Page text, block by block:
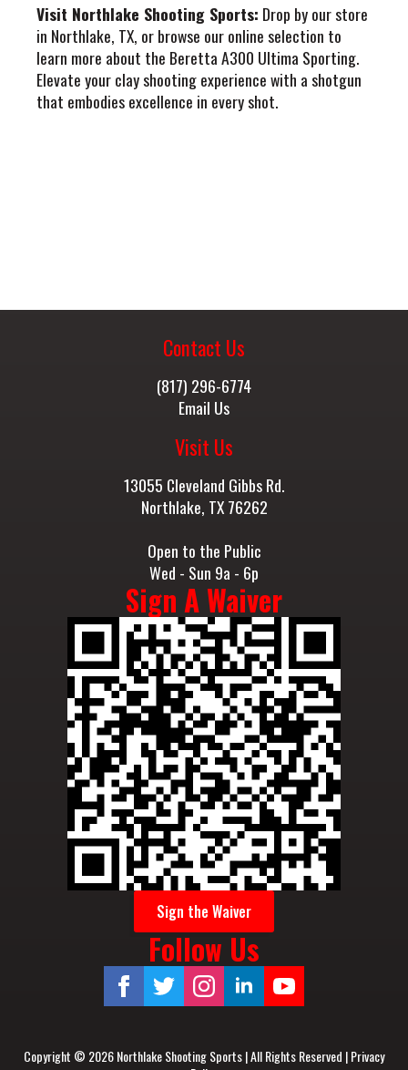
Visit Northlake Shooting Sports: Drop by our store
in Northlake, TX, or browse our online selection to
learn more about the Beretta A300 Ultima Sporting.
Elevate your clay shooting experience with a shotgun
that embodies excellence in every shot.
Contact Us
(817) 296-6774
Email Us
Visit Us
13055 Cleveland Gibbs Rd.
Northlake, TX 76262
Open to the Public
Wed - Sun 9a - 6p
Sign A Waiver
Sign the Waiver
Follow Us
Copyright © 2026 Northlake Shooting Sports | All Rights Reserved |Privacy